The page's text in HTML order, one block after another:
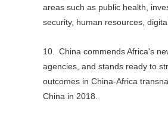
areas such as public health,
security, human resources,
10. China commends Africa's
agencies, and stands ready to
outcomes in China-Africa
China in 2018.